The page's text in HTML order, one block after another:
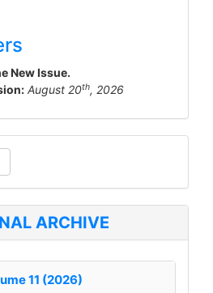
New Issue.
August 20th, 2026
ARCHIVE
11 (2026)